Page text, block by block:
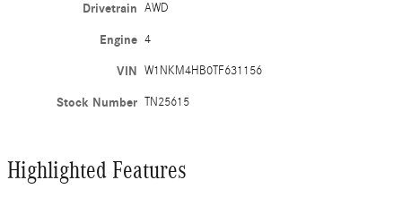
Drivetrain AWD
Engine 4
VIN W1NKM4HB0TF631156
Stock Number TN25615
Highlighted Features